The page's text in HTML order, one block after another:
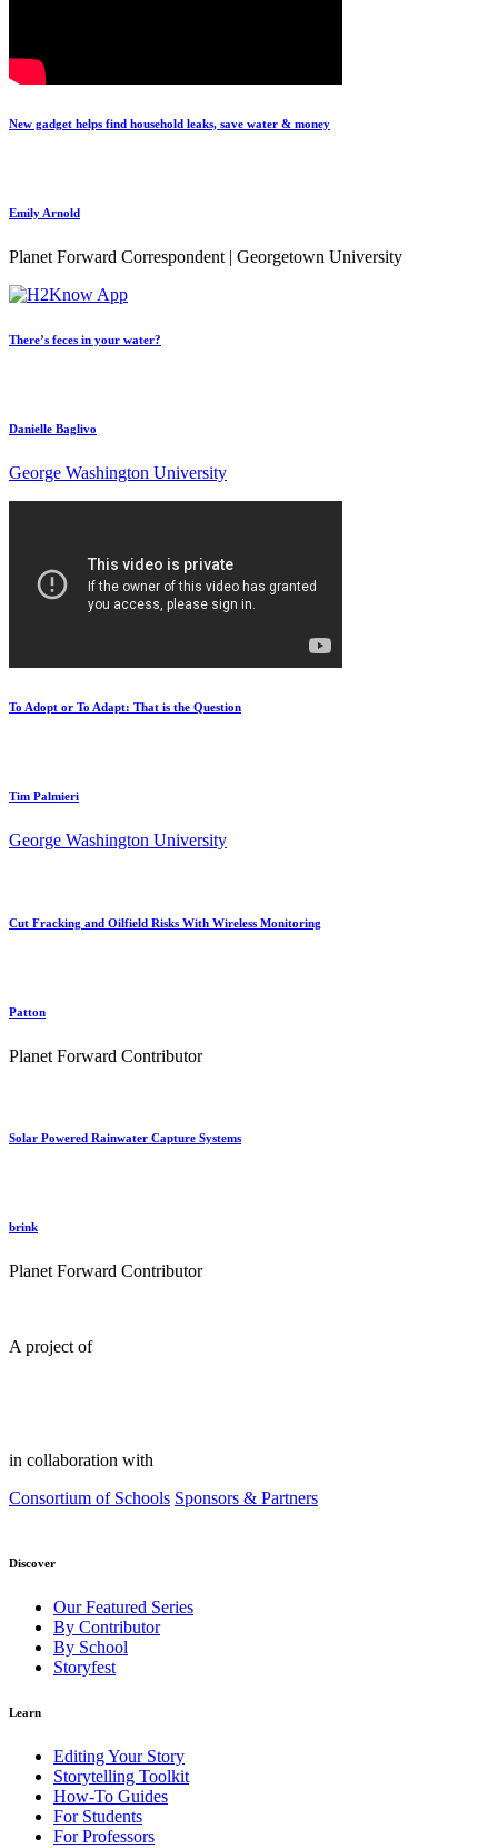
New gadget helps find household leaks, save water & money
Emily Arnold
Planet Forward Correspondent | Georgetown University
There’s feces in your water?
Danielle Baglivo
George Washington University
To Adopt or To Adapt: That is the Question
Tim Palmieri
George Washington University
Cut Fracking and Oilfield Risks With Wireless Monitoring
Patton
Planet Forward Contributor
Solar Powered Rainwater Capture Systems
brink
Planet Forward Contributor
A project of
in collaboration with
Consortium of Schools Sponsors & Partners
Discover
Our Featured Series
By Contributor
By School
Storyfest
Learn
Editing Your Story
Storytelling Toolkit
How-To Guides
For Students
For Professors